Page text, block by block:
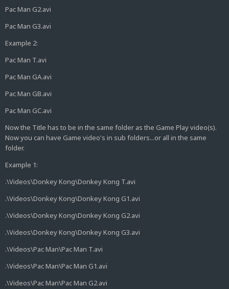
Pac Man G2.avi
Pac Man G3.avi
Example 2:
Pac Man T.avi
Pac Man GA.avi
Pac Man GB.avi
Pac Man GC.avi
Now the Title has to be in the same folder as the Game Play video(s).
Now you can have Game video's in sub folders...or all in the same
folder.
Example 1:
.\Videos\Donkey Kong\Donkey Kong T.avi
.\Videos\Donkey Kong\Donkey Kong G1.avi
.\Videos\Donkey Kong\Donkey Kong G2.avi
.\Videos\Donkey Kong\Donkey Kong G3.avi
.\Videos\Pac Man\Pac Man T.avi
.\Videos\Pac Man\Pac Man G1.avi
.\Videos\Pac Man\Pac Man G2.avi